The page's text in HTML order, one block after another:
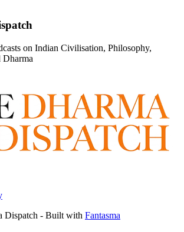
on Indian Civilisation, Philosophy,
Dispatch - Built with Fantasma